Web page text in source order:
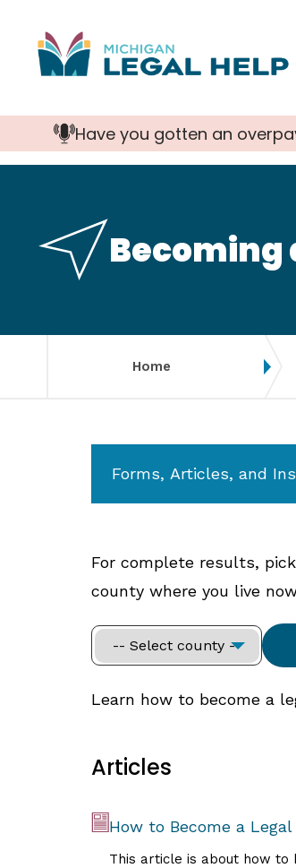
to
main
Have you gotten an
Becoming
Home
Forms, Articles, and
For complete results,
county where you live
Learn how to become a
Articles
How to Become a
This article is about how to